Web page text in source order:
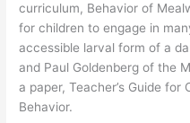
curriculum, Behavior of
for children to engage in
accessible larval form of a
and Paul Goldenberg of the
a paper, Teacher’s Guide
Behavior.